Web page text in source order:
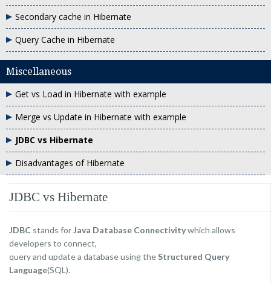
Secondary cache in Hibernate
Query Cache in Hibernate
Miscellaneous
Get vs Load in Hibernate with example
Merge vs Update in Hibernate with example
JDBC vs Hibernate
Disadvantages of Hibernate
JDBC vs Hibernate
JDBC stands forJava Database Connectivitywhich allows
developers to connect,
query and update a database using theStructured Query
Language(SQL).